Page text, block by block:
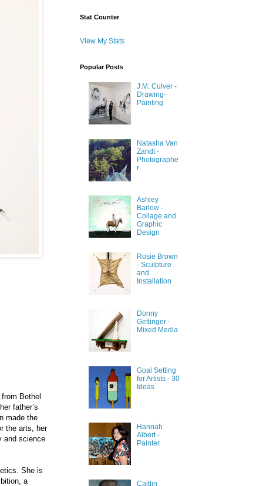
from Bethel
father’s
made the
the arts, her
and science
She is
a
Stat Counter
View My Stats
Popular Posts
J.M. Culver -
Drawing-
Painting
Natasha Van
Zandt -
Photographe
r
Ashley
Barlow -
Collage and
Graphic
Design
Rosie Brown
- Sculpture
and
Installation
Donny
Gettinger -
Mixed Media
Goal Setting
for Artists - 30
Ideas
Hannah
Albert -
Painter
Caitlin